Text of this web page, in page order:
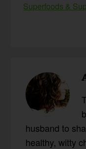
Superfoods &
husband to
healthy, witty